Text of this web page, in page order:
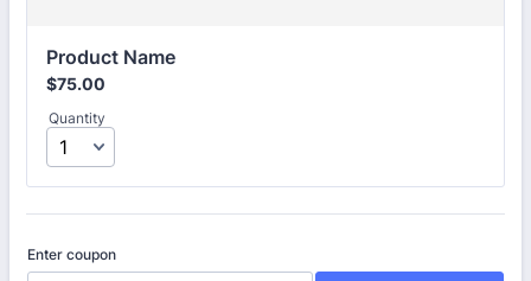
Product Name
$75.00
$75.00
Quantity
Enter coupon